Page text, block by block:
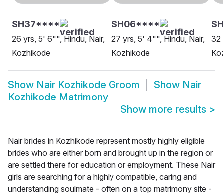
SH37****
26 yrs, 5' 6"", Hindu, Nair,
Kozhikode
SH06****
27 yrs, 5' 4"", Hindu, Nair,
Kozhikode
32
Show Nair Kozhikode Groom Show Nair
Kozhikode Matrimony
Show more results >
Nair brides in Kozhikode represent mostly highly eligible
brides who are either born and brought up in the region or
are settled there for education or employment. These Nair
girls are searching for a highly compatible, caring and
understanding soulmate - often on a top matrimony site -